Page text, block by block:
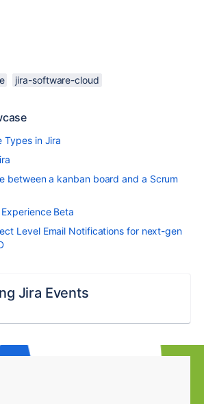
jira-software-cloud
Types in Jira
between a kanban board and a Scrum
Beta
Level Email Notifications for next-gen
Jira Events